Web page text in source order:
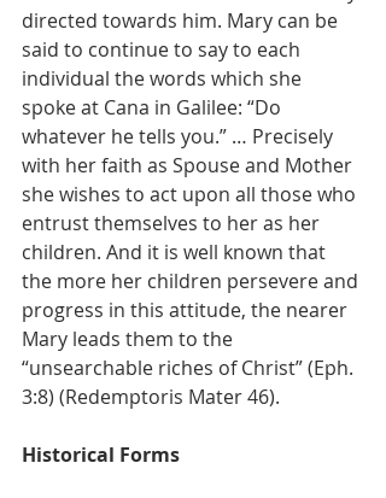
directed towards him. Mary can be
said to continue to say to each
individual the words which she
spoke at Cana in Galilee: “Do
whatever he tells you.” … Precisely
with her faith as Spouse and Mother
she wishes to act upon all those who
entrust themselves to her as her
children. And it is well known that
the more her children persevere and
progress in this attitude, the nearer
Mary leads them to the
“unsearchable riches of Christ” (Eph.
3:8) (Redemptoris Mater 46).
Historical Forms